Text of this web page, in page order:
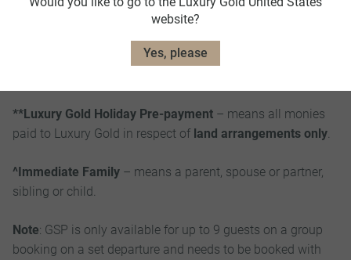
political unrest, war or threat of war, riots or civil strife;
risk; governmental and administrative actions (including
**Luxury Gold Holiday Pre-payment – means all monies
paid to Luxury Gold in respect of land arrangements only.
^Immediate Family – means a parent, spouse or partner,
sibling or child.
Note: GSP is only available for up to 9 guests on a group
booking on a set departure and needs to be booked with
website?
Yes, please